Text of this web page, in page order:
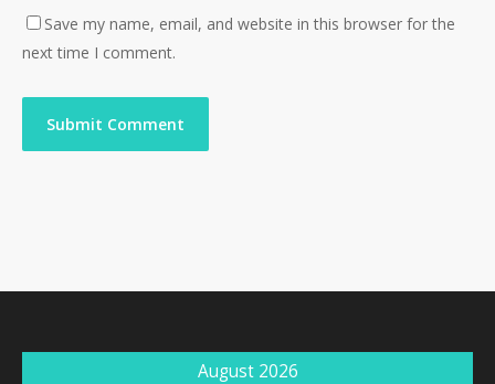
Save my name, email, and website in this browser for the
next time I comment.
August 2026